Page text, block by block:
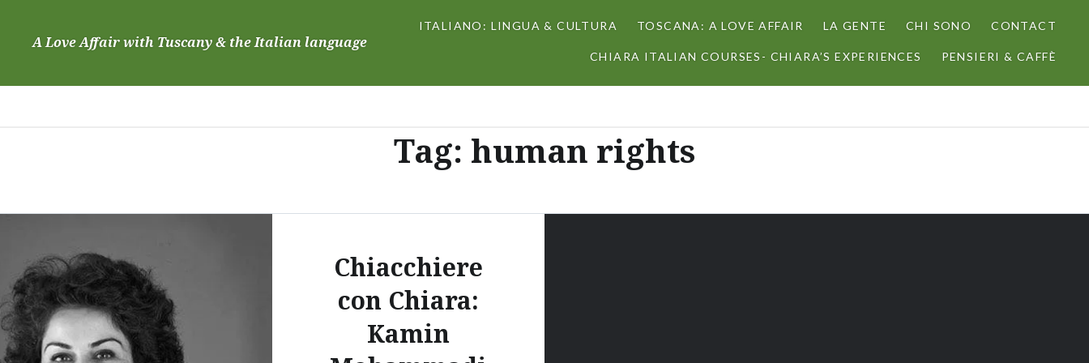
A Love Affair with Tuscany & the Italian language
ITALIANO: LINGUA & CULTURA TOSCANA: A LOVE AFFAIR LA GENTE CHI SONO CONTACT
CHIARA ITALIAN COURSES- CHIARA’S EXPERIENCES PENSIERI & CAFFÈ
Tag: human rights
Chiacchiere
con Chiara:
Kamin